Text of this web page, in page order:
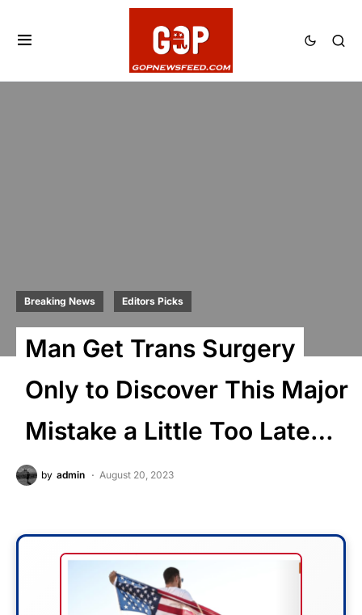
Breaking News Editors Picks
Man Get Trans Surgery
Only to Discover This Major
Mistake a Little Too Late…
by admin August 20, 2023